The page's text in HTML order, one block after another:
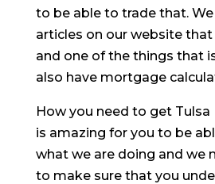
to be able to trade that.
articles on our website that
and one of the things that
also have mortgage
How you need to get Tulsa
is amazing for you to be
what we are doing and we
to make sure that you